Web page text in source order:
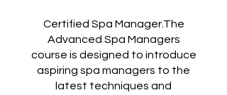
Certified Spa Manager.The
Advanced Spa Managers
course is designed to introduce
aspiring spa managers to the
latest techniques and